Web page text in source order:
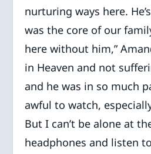
nurturing ways here.
was the core of our
here without him,”
in Heaven and not
and he was in so much
awful to watch,
But I can’t be alone at
headphones and listen